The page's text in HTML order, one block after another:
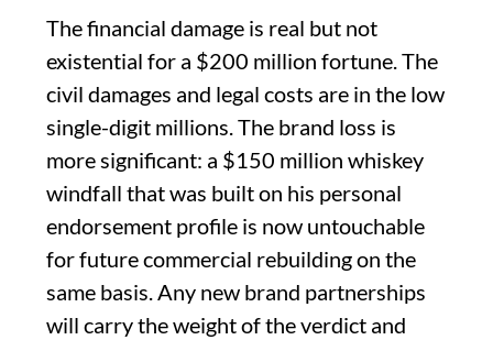
The financial damage is real but not
existential for a $200 million fortune. The
civil damages and legal costs are in the low
single-digit millions. The brand loss is
more significant: a $150 million whiskey
windfall that was built on his personal
endorsement profile is now untouchable
for future commercial rebuilding on the
same basis. Any new brand partnerships
will carry the weight of the verdict and